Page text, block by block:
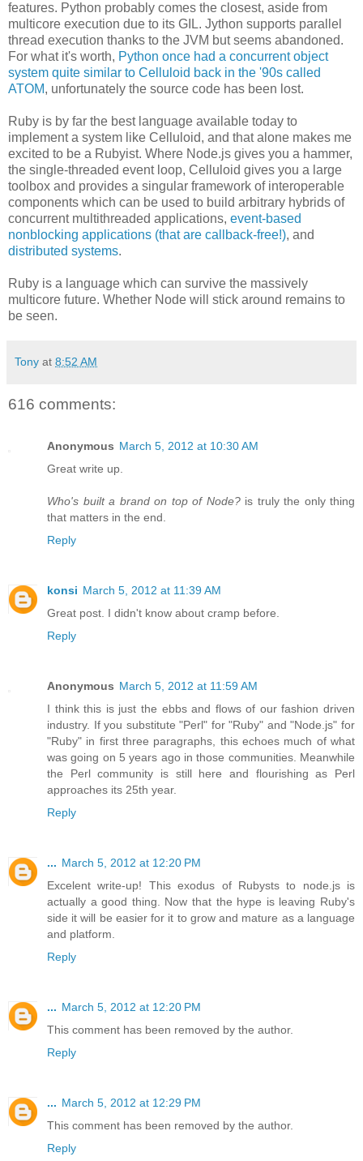
features. Python probably comes the closest, aside from
multicore execution due to its GIL. Jython supports parallel
thread execution thanks to the JVM but seems abandoned.
For what it's worth, Python once had a concurrent object
system quite similar to Celluloid back in the '90s called
ATOM, unfortunately the source code has been lost.
Ruby is by far the best language available today to
implement a system like Celluloid, and that alone makes me
excited to be a Rubyist. Where Node.js gives you a hammer,
the single-threaded event loop, Celluloid gives you a large
toolbox and provides a singular framework of interoperable
components which can be used to build arbitrary hybrids of
concurrent multithreaded applications, event-based
nonblocking applications (that are callback-free!), and
distributed systems.
Ruby is a language which can survive the massively
multicore future. Whether Node will stick around remains to
be seen.
Tony at 8:52 AM
616 comments:
Anonymous March 5, 2012 at 10:30 AM
Great write up.
Who's built a brand on top of Node?is truly the only thing
that matters in the end.
Reply
konsi March 5, 2012 at 11:39 AM
Great post. I didn't know about cramp before.
Reply
Anonymous March 5, 2012 at 11:59 AM
I think this is just the ebbs and flows of our fashion driven
industry. If you substitute "Perl" for "Ruby" and "Node.js" for
"Ruby" in first three paragraphs, this echoes much of what
was going on 5 years ago in those communities. Meanwhile
the Perl community is still here and flourishing as Perl
approaches its 25th year.
Reply
... March 5, 2012 at 12:20 PM
Excelent write-up! This exodus of Rubysts to node.js is
actually a good thing. Now that the hype is leaving Ruby's
side it will be easier for it to grow and mature as a language
and platform.
Reply
... March 5, 2012 at 12:20 PM
This comment has been removed by the author.
Reply
... March 5, 2012 at 12:29 PM
This comment has been removed by the author.
Reply